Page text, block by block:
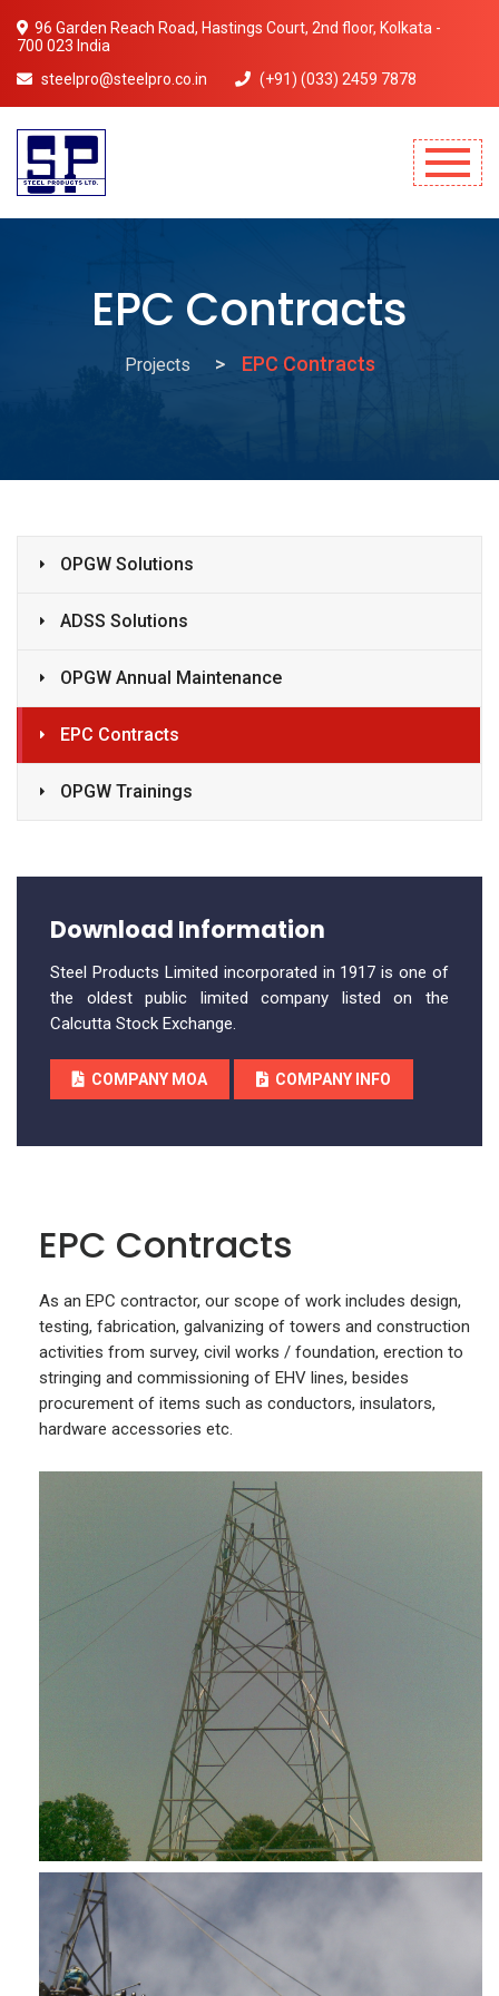
96 Garden Reach Road, Hastings Court, 2nd floor, Kolkata -
700 023 India
steelpro@steelpro.co.in
(+91) (033) 2459 7878
EPC Contracts
Projects EPC Contracts
EPC Contracts
As an EPC contractor, our scope of work includes design,
testing, fabrication, galvanizing of towers and construction
activities from survey, civil works / foundation, erection to
stringing and commissioning of EHV lines, besides
procurement of items such as conductors, insulators,
hardware accessories etc.
OPGW Solutions
ADSS Solutions
OPGW Annual Maintenance
EPC Contracts
OPGW Trainings
Download Information
Steel Products Limited incorporated in 1917 is one of
the oldest public limited company listed on the
Calcutta Stock Exchange.
COMPANY MOA COMPANY INFO